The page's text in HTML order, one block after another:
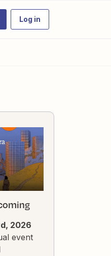
Log in
2026
event